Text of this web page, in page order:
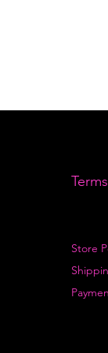
Store